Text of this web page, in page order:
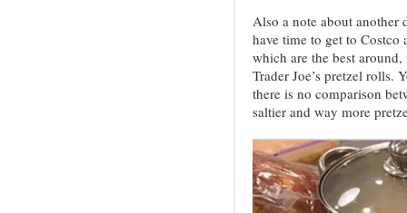
Also a note about another
have time to get to
which are the best
Trader Joe’s pretzel rolls.
there is no comparison
saltier and way more